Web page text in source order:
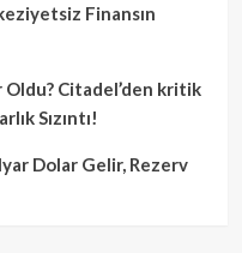
Finansın
Citadel’den kritik
Sızıntı!
Dolar Gelir, Rezerv